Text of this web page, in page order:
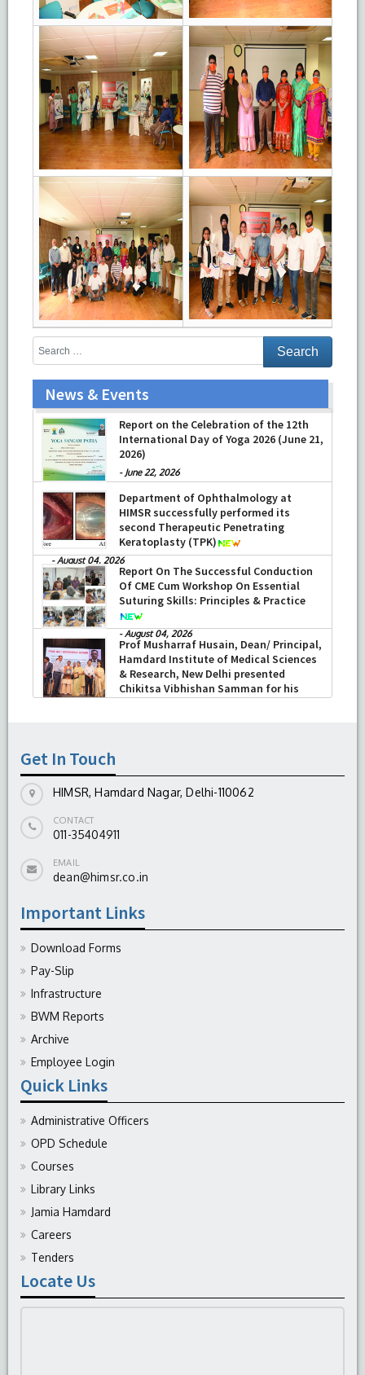
News & Events
Report on the Celebration of the 12th
International Day of Yoga 2026 (June 21,
2026)
- June 22, 2026
Department of Ophthalmology at
HIMSR successfully performed its
second Therapeutic Penetrating
Keratoplasty (TPK)
-August 04, 2026
Report On The Successful Conduction
Of CME Cum Workshop On Essential
Suturing Skills: Principles & Practice
-August 04, 2026
Prof Musharraf Husain, Dean/ Principal,
Hamdard Institute of Medical Sciences
& Research, New Delhi presented
Chikitsa Vibhishan Samman for his
exemplary services by Hon’ble chief
Get In Touch
HIMSR, Hamdard Nagar, Delhi-110062
CONTACT
011-35404911
EMAIL
dean@himsr.co.in
Important Links
Download Forms
Pay-Slip
Infrastructure
BWM Reports
Archive
Employee Login
Quick Links
Administrative Officers
OPD Schedule
Courses
Library Links
Jamia Hamdard
Careers
Tenders
Locate Us